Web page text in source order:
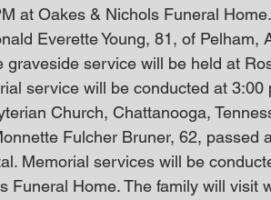
at Oakes & Nichols Funeral
Everette Young, 81, of
graveside service will be held at
service will be conducted at
Church, Chattanooga,
Fulcher Bruner, 62,
Memorial services will be
Funeral Home. The family will